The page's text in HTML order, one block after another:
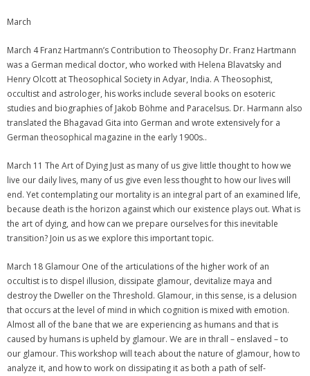
March
March 4 Franz Hartmann’s Contribution to Theosophy Dr. Franz Hartmann
was a German medical doctor, who worked with Helena Blavatsky and
Henry Olcott at Theosophical Society in Adyar, India. A Theosophist,
occultist and astrologer, his works include several books on esoteric
studies and biographies of Jakob Böhme and Paracelsus. Dr. Harmann also
translated the Bhagavad Gita into German and wrote extensively for a
German theosophical magazine in the early 1900s..
March 11 The Art of Dying Just as many of us give little thought to how we
live our daily lives, many of us give even less thought to how our lives will
end. Yet contemplating our mortality is an integral part of an examined life,
because death is the horizon against which our existence plays out. What is
the art of dying, and how can we prepare ourselves for this inevitable
transition? Join us as we explore this important topic.
March 18 Glamour One of the articulations of the higher work of an
occultist is to dispel illusion, dissipate glamour, devitalize maya and
destroy the Dweller on the Threshold. Glamour, in this sense, is a delusion
that occurs at the level of mind in which cognition is mixed with emotion.
Almost all of the bane that we are experiencing as humans and that is
caused by humans is upheld by glamour. We are in thrall – enslaved – to
our glamour. This workshop will teach about the nature of glamour, how to
analyze it, and how to work on dissipating it as both a path of self-